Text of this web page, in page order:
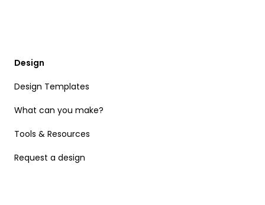
Design
Design Templates
What can you make?
Tools & Resources
Request a design